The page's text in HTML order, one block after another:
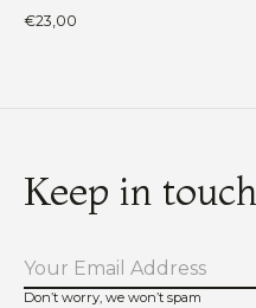
€23,00
Keep in touch
Don’t worry, we won’t spam